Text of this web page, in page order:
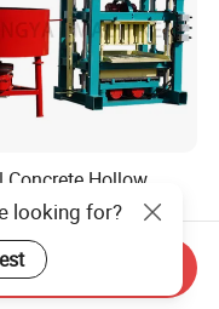
Concrete Hollow
Brick Making
/ Block Making
(QTJ4-40)2,800.00
looking for?